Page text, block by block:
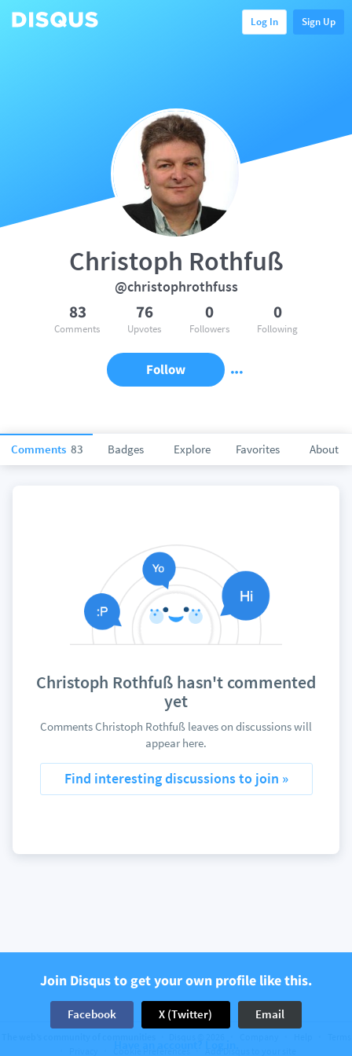
Log In Sign Up
Comments 83 Badges Explore Favorites About
Christoph Rothfuß
@christophrothfuss
83
Comments
76
Upvotes
0
Followers
0
Following
Follow
Christoph Rothfuß hasn't commented
yet
Comments Christoph Rothfuß leaves on discussions will
appear here.
Find interesting discussions to join »
Join Disqus to get your own profile like this.
Facebook X (Twitter) Email